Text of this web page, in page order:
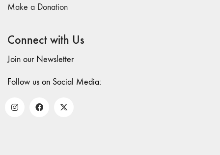
Make a Donation
Connect with Us
Join our Newsletter
Follow us on Social Media: